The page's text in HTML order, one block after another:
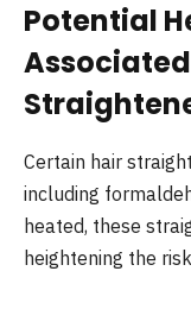
Potential
Certain hair
including
heated, these
heightening the